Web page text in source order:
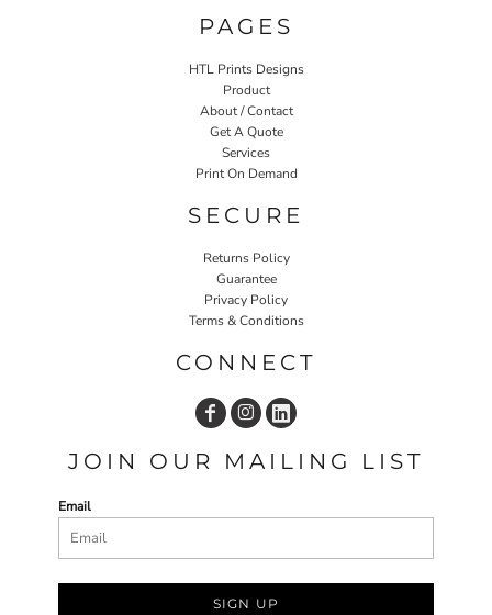
PAGES
HTL Prints Designs
Product
About / Contact
Get A Quote
Services
Print On Demand
SECURE
Returns Policy
Guarantee
Privacy Policy
Terms & Conditions
CONNECT
JOIN OUR MAILING LIST
Email
SIGN UP